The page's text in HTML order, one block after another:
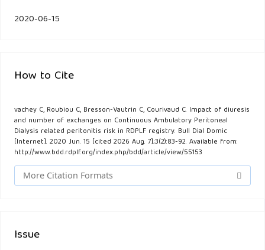
2020-06-15
How to Cite
vachey C, Roubiou C, Bresson-Vautrin C, Courivaud C. Impact of diuresis
and number of exchanges on Continuous Ambulatory Peritoneal
Dialysis related peritonitis risk in RDPLF registry. Bull Dial Domic
[Internet]. 2020 Jun. 15 [cited 2026 Aug. 7];3(2):83-92. Available from:
http://www.bdd.rdplf.org/index.php/bdd/article/view/55153
More Citation Formats
Issue